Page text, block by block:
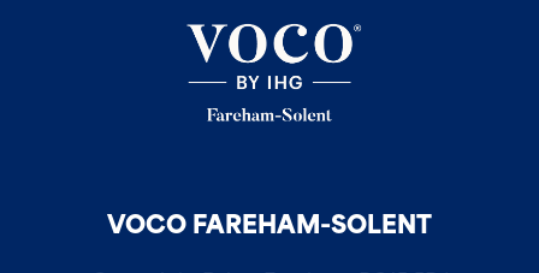
VOCO FAREHAM-SOLENT